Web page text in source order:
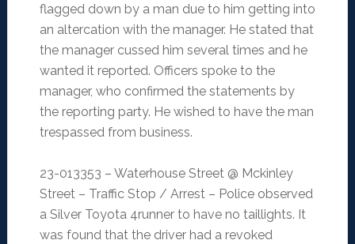
flagged down by a man due to him getting into
an altercation with the manager. He stated that
the manager cussed him several times and he
wanted it reported. Officers spoke to the
manager, who confirmed the statements by
the reporting party. He wished to have the man
trespassed from business.
23-013353 – Waterhouse Street @ Mckinley
Street – Traffic Stop / Arrest – Police observed
a Silver Toyota 4runner to have no taillights. It
was found that the driver had a revoked